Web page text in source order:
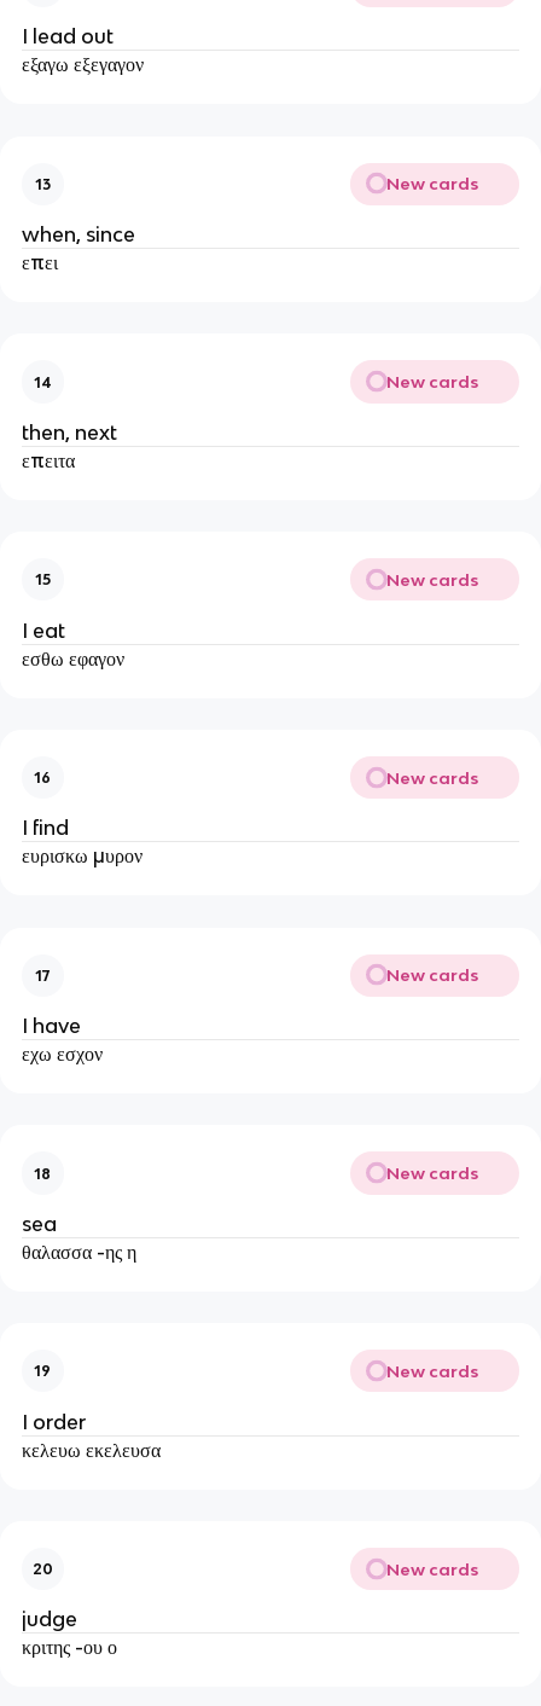
I lead out
εξαγω εξεγαγον
13 New cards
when, since
επει
14 New cards
then, next
επειτα
15 New cards
I eat
εσθω εφαγον
16 New cards
I find
ευρισκω μυρον
17 New cards
I have
εχω εσχον
18 New cards
sea
θαλασσα -ης η
19 New cards
I order
κελευω εκελευσα
20 New cards
judge
κριτης -ου ο